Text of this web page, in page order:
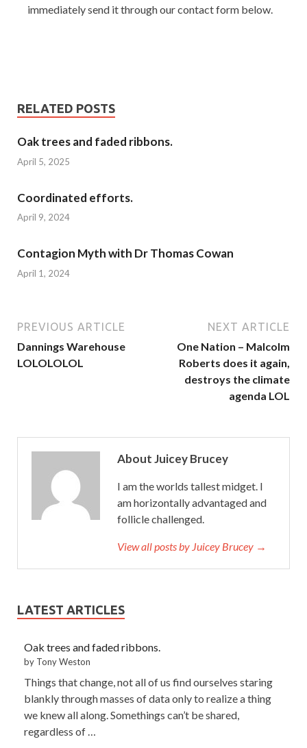
immediately send it through our contact form below.
RELATED POSTS
Oak trees and faded ribbons.
April 5, 2025
Coordinated efforts.
April 9, 2024
Contagion Myth with Dr Thomas Cowan
April 1, 2024
PREVIOUS ARTICLE
Dannings Warehouse
LOLOLOLOL
NEXT ARTICLE
One Nation – Malcolm
Roberts does it again,
destroys the climate
agenda LOL
About Juicey Brucey
I am the worlds tallest midget. I
am horizontally advantaged and
follicle challenged.
View all posts by Juicey Brucey →
LATEST ARTICLES
Oak trees and faded ribbons.
by Tony Weston
Things that change, not all of us find ourselves staring
blankly through masses of data only to realize a thing
we knew all along. Somethings can’t be shared,
regardless of …